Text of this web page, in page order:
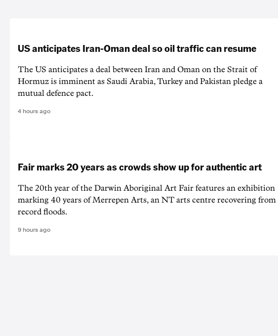
US anticipates Iran-Oman deal so oil traffic can resume
The US anticipates a deal between Iran and Oman on the Strait of
Hormuz is imminent as Saudi Arabia, Turkey and Pakistan pledge a
mutual defence pact.
4 hours ago
Fair marks 20 years as crowds show up for authentic art
The 20th year of the Darwin Aboriginal Art Fair features an exhibition
marking 40 years of Merrepen Arts, an NT arts centre recovering from
record floods.
9 hours ago